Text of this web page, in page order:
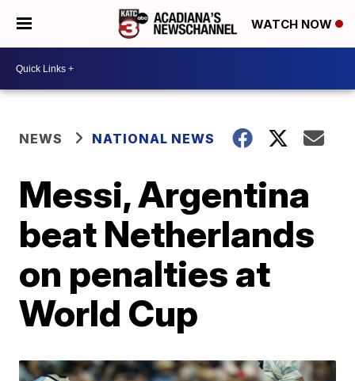
WATCH NOW
NEWS NATIONAL NEWS
Messi, Argentina
beat Netherlands
on penalties at
World Cup